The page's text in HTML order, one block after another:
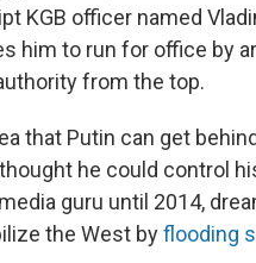
KGB officer named
him to run for office by
from the top.
that Putin can get
he could control
guru until 2014,
the West byflooding